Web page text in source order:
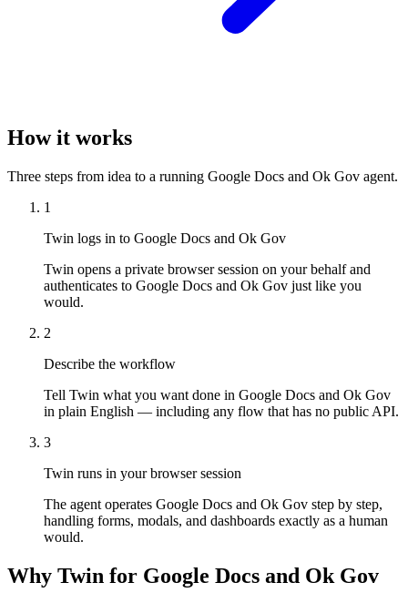
How it works
Three steps from idea to a running Google Docs and Ok Gov agent.
1
Twin logs in to Google Docs and Ok Gov
Twin opens a private browser session on your behalf and
authenticates to Google Docs and Ok Gov just like you
would.
2
Describe the workflow
Tell Twin what you want done in Google Docs and Ok Gov
in plain English — including any flow that has no public API.
3
Twin runs in your browser session
The agent operates Google Docs and Ok Gov step by step,
handling forms, modals, and dashboards exactly as a human
would.
Why Twin for Google Docs and Ok Gov